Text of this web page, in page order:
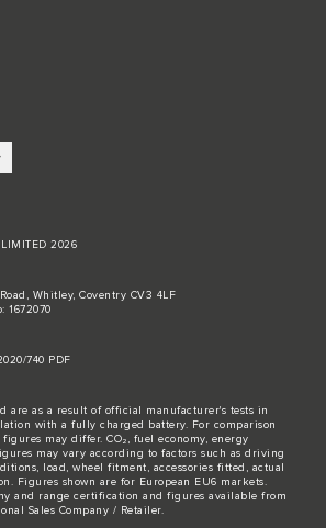
2026
Whitley, Coventry CV3 4LF
1672070
740 PDF
are as a result of official manufacturer's tests in
with a fully charged battery. For comparison
may differ. CO₂, fuel economy, energy
may vary according to factors such as driving
load, wheel fitment, accessories fitted, actual
Figures shown are for European EU6 markets.
and range certification and figures available from
Sales Company / Retailer.